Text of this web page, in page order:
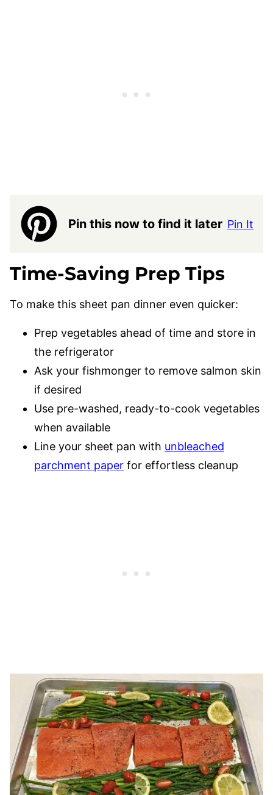
Pin this now to find it later Pin It
Time-Saving Prep Tips
To make this sheet pan dinner even quicker:
Prep vegetables ahead of time and store in
the refrigerator
Ask your fishmonger to remove salmon skin
if desired
Use pre-washed, ready-to-cook vegetables
when available
Line your sheet pan with unbleached
parchment paper for effortless cleanup